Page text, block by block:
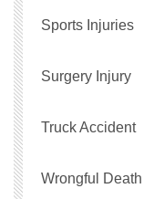
Sports Injuries
Surgery Injury
Truck Accident
Wrongful Death